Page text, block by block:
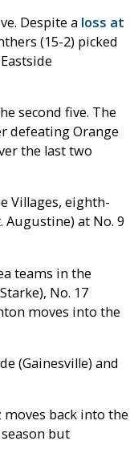
Despite a loss at
(15-2) picked
second five. The
defeating Orange
the last two
Villages, eighth-
Augustine) at No. 9
teams in the
No. 17
moves into the
(Gainesville) and
back into the
but